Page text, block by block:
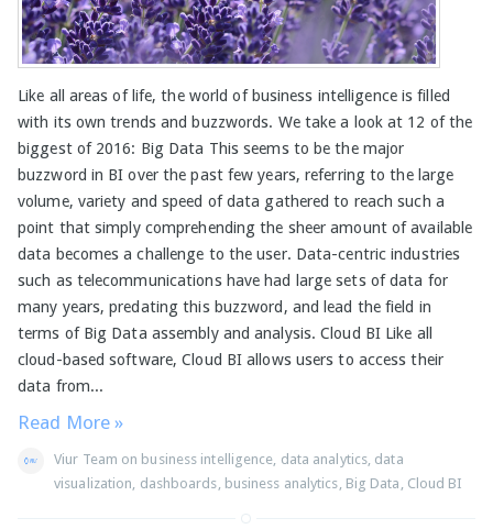
Like all areas of life, the world of business intelligence is filled
with its own trends and buzzwords. We take a look at 12 of the
biggest of 2016: Big Data This seems to be the major
buzzword in BI over the past few years, referring to the large
volume, variety and speed of data gathered to reach such a
point that simply comprehending the sheer amount of available
data becomes a challenge to the user. Data-centric industries
such as telecommunications have had large sets of data for
many years, predating this buzzword, and lead the field in
terms of Big Data assembly and analysis. Cloud BI Like all
cloud-based software, Cloud BI allows users to access their
data from...
Read More »
Viur Team on business intelligence data analytics data
visualization dashboards business analytics Big Data Cloud BI